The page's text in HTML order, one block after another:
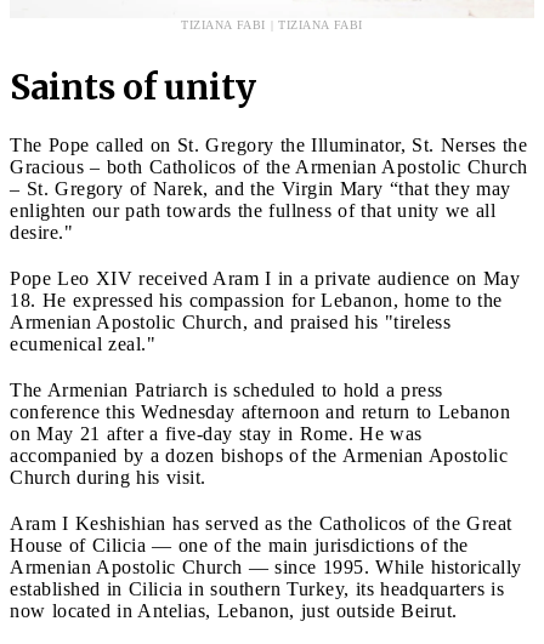
TIZIANA FABI | TIZIANA FABI
Saints of unity
The Pope called on St. Gregory the Illuminator, St. Nerses the
Gracious – both Catholicos of the Armenian Apostolic Church
– St. Gregory of Narek, and the Virgin Mary “that they may
enlighten our path towards the fullness of that unity we all
desire."
Pope Leo XIV received Aram I in a private audience on May
18. He expressed his compassion for Lebanon, home to the
Armenian Apostolic Church, and praised his "tireless
ecumenical zeal."
The Armenian Patriarch is scheduled to hold a press
conference this Wednesday afternoon and return to Lebanon
on May 21 after a five-day stay in Rome. He was
accompanied by a dozen bishops of the Armenian Apostolic
Church during his visit.
Aram I Keshishian has served as the Catholicos of the Great
House of Cilicia — one of the main jurisdictions of the
Armenian Apostolic Church — since 1995. While historically
established in Cilicia in southern Turkey, its headquarters is
now located in Antelias, Lebanon, just outside Beirut.